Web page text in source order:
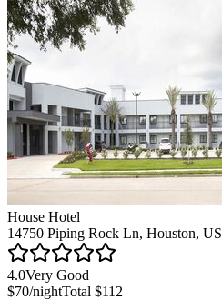
House Hotel
14750 Piping Rock Ln, Houston, US
4.0Very Good
$70/nightTotal $112